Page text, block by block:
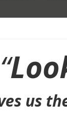
“
us